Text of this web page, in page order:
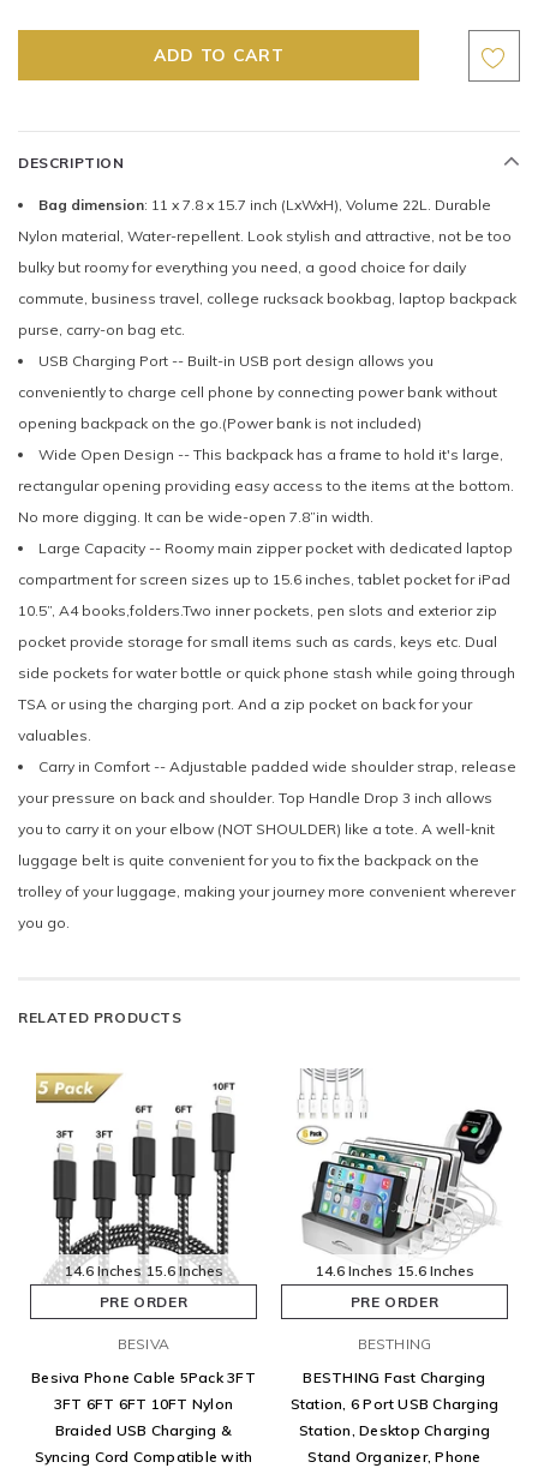
DESCRIPTION
Bag dimension: 11 x 7.8 x 15.7 inch (LxWxH), Volume 22L. Durable
Nylon material, Water-repellent. Look stylish and attractive, not be too
bulky but roomy for everything you need, a good choice for daily
commute, business travel, college rucksack bookbag, laptop backpack
purse, carry-on bag etc.
USB Charging Port -- Built-in USB port design allows you
conveniently to charge cell phone by connecting power bank without
opening backpack on the go.(Power bank is not included)
Wide Open Design -- This backpack has a frame to hold it's large,
rectangular opening providing easy access to the items at the bottom.
No more digging. It can be wide-open 7.8”in width.
Large Capacity -- Roomy main zipper pocket with dedicated laptop
compartment for screen sizes up to 15.6 inches, tablet pocket for iPad
10.5”, A4 books,folders.Two inner pockets, pen slots and exterior zip
pocket provide storage for small items such as cards, keys etc. Dual
side pockets for water bottle or quick phone stash while going through
TSA or using the charging port. And a zip pocket on back for your
valuables.
Carry in Comfort -- Adjustable padded wide shoulder strap, release
your pressure on back and shoulder. Top Handle Drop 3 inch allows
you to carry it on your elbow (NOT SHOULDER) like a tote. A well-knit
luggage belt is quite convenient for you to fix the backpack on the
trolley of your luggage, making your journey more convenient wherever
you go.
RELATED PRODUCTS
14.6 Inches 15.6 Inches
PRE ORDER
BESIVA
Besiva Phone Cable 5Pack 3FT
3FT 6FT 6FT 10FT Nylon
Braided USB Charging &
Syncing Cord Compatible with
14.6 Inches 15.6 Inches
PRE ORDER
BESTHING
BESTHING Fast Charging
Station, 6 Port USB Charging
Station, Desktop Charging
Stand Organizer, Phone